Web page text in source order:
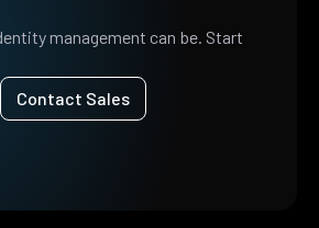
management can be. Start
Contact Sales